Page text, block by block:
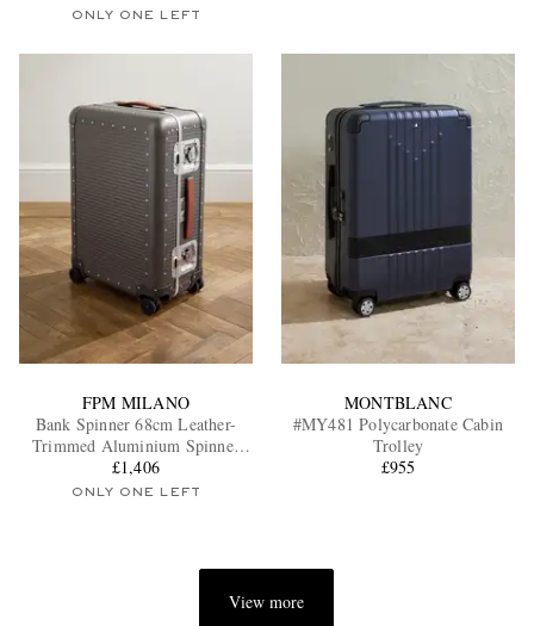
ONLY ONE LEFT
FPM MILANO
Bank Spinner 68cm Leather-
Trimmed Aluminium Spinner
Suitcase
£1,406
ONLY ONE LEFT
MONTBLANC
#MY481 Polycarbonate Cabin
Trolley
£955
View more